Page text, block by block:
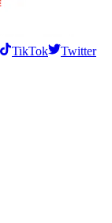
TikTok
Twitter